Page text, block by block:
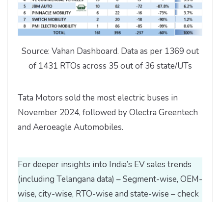
Source: Vahan Dashboard. Data as per 1369 out
of 1431 RTOs across 35 out of 36 state/UTs
Tata Motors sold the most electric buses in
November 2024, followed by Olectra Greentech
and Aeroeagle Automobiles.
For deeper insights into India’s EV sales trends
(including Telangana data) – Segment-wise, OEM-
wise, city-wise, RTO-wise and state-wise – check